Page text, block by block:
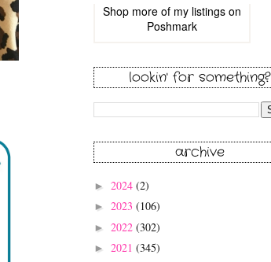
Shop more of my listings on
Poshmark
lookin' for something?
archive
► 2024 (2)
► 2023 (106)
► 2022 (302)
► 2021 (345)